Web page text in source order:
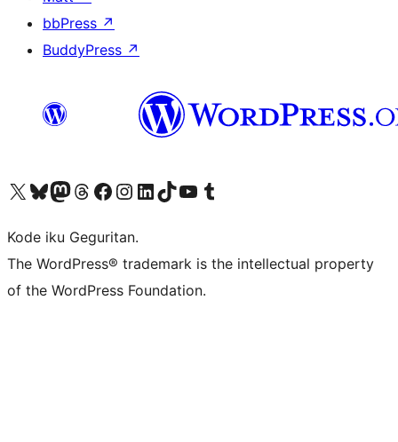
bbPress ↗
BuddyPress ↗
Visit our X (formerly Twitter) account
Visit our Bluesky account
Visit our Mastodon account
Visit our Threads account
Visit our Facebook page
Visit our Instagram account
Visit our LinkedIn account
Visit our TikTok account
Visit our YouTube channel
Visit our Tumblr account
Kode iku Geguritan.
The WordPress® trademark is the intellectual property
of the WordPress Foundation.